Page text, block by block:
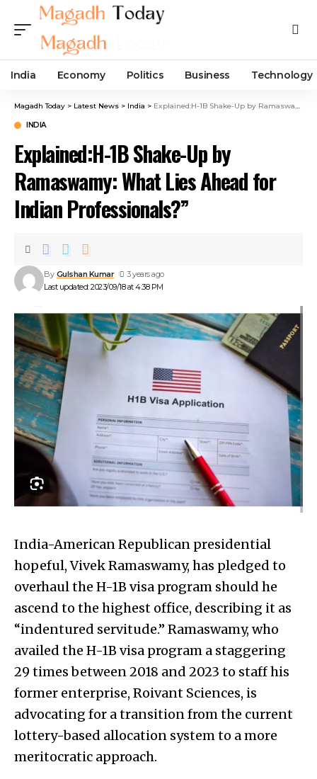
India Economy Politics Business Technology
Magadh Today > Latest News > India > Explained:H-1B Shake-Up by Ramaswamy: What Lies Ahead for Indian Professionals?”
INDIA
Explained:H-1B Shake-Up by
Ramaswamy: What Lies Ahead for
Indian Professionals?”
Last updated: 2023/09/18 at 4:38 PM
By Gulshan Kumar 3 years ago
India-American Republican presidential
hopeful, Vivek Ramaswamy, has pledged to
overhaul the H-1B visa program should he
ascend to the highest office, describing it as
“indentured servitude.” Ramaswamy, who
availed the H-1B visa program a staggering
29 times between 2018 and 2023 to staff his
former enterprise, Roivant Sciences, is
advocating for a transition from the current
lottery-based allocation system to a more
meritocratic approach.